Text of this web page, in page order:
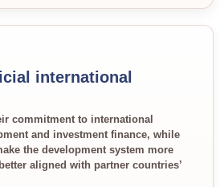
international
commitment to international
and investment finance, while
the development system more
aligned with partner countries’